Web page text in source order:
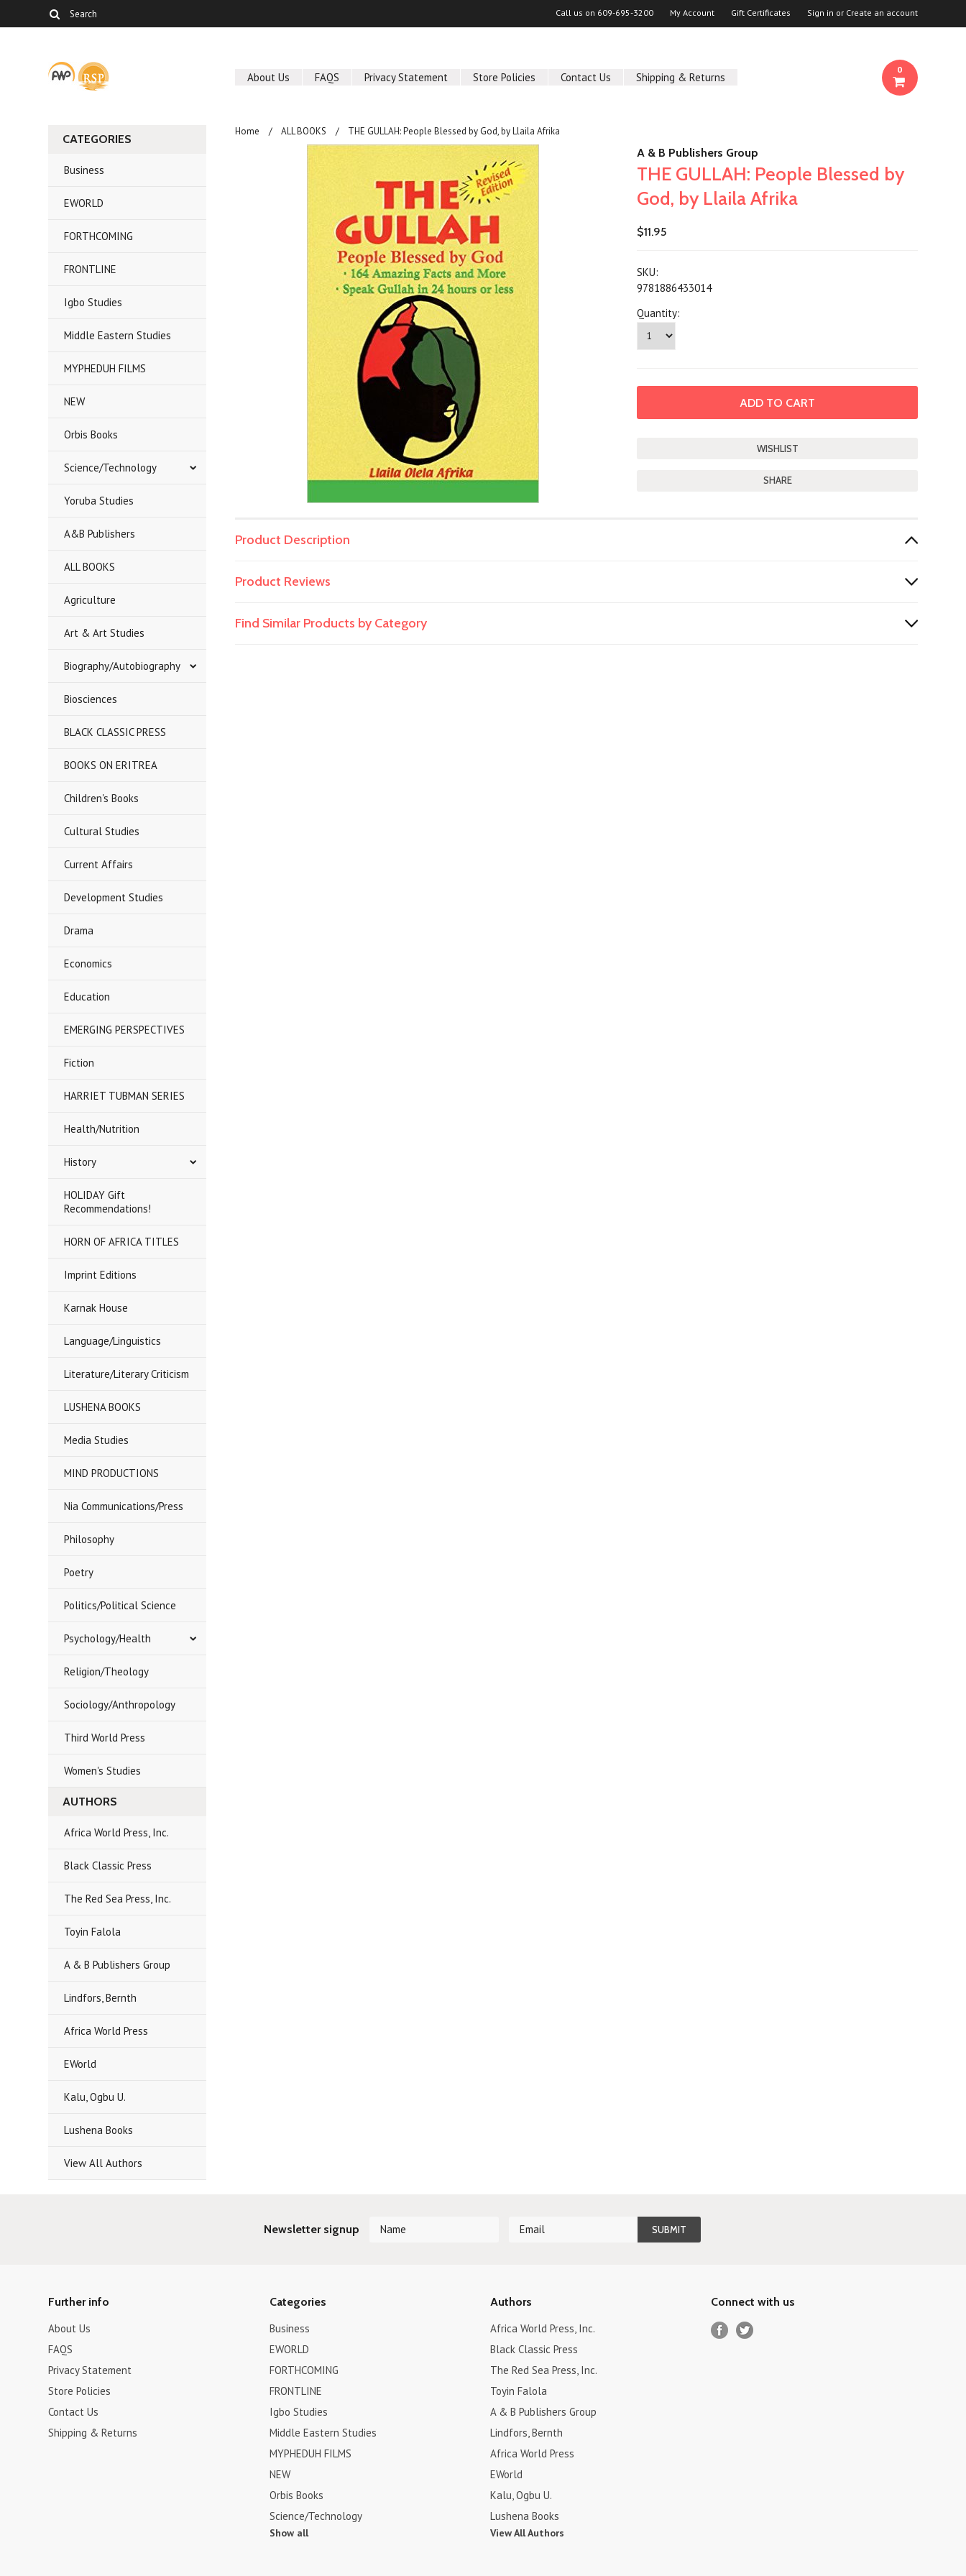
Call us on 609-695-3200 My Account Gift Certificates Sign in or Create an account
About Us FAQS Privacy Statement Store Policies Contact Us Shipping & Returns
0
CATEGORIES
Business
EWORLD
FORTHCOMING
FRONTLINE
Igbo Studies
Middle Eastern Studies
MYPHEDUH FILMS
NEW
Orbis Books
Science/Technology
Yoruba Studies
A&B Publishers
ALL BOOKS
Agriculture
Art & Art Studies
Biography/Autobiography
Biosciences
BLACK CLASSIC PRESS
BOOKS ON ERITREA
Children's Books
Cultural Studies
Current Affairs
Development Studies
Drama
Economics
Education
EMERGING PERSPECTIVES
Fiction
HARRIET TUBMAN SERIES
Health/Nutrition
History
HOLIDAY Gift
Recommendations!
HORN OF AFRICA TITLES
Imprint Editions
Karnak House
Language/Linguistics
Literature/Literary Criticism
LUSHENA BOOKS
Media Studies
MIND PRODUCTIONS
Nia Communications/Press
Philosophy
Poetry
Politics/Political Science
Psychology/Health
Religion/Theology
Sociology/Anthropology
Third World Press
Women's Studies
AUTHORS
Africa World Press, Inc.
Black Classic Press
The Red Sea Press, Inc.
Toyin Falola
A & B Publishers Group
Lindfors, Bernth
Africa World Press
EWorld
Kalu, Ogbu U.
Lushena Books
View All Authors
Home ALL BOOKS THE GULLAH: People Blessed by God, by Llaila Afrika
A & B Publishers Group
THE GULLAH: People Blessed by
God, by Llaila Afrika
$11.95
SKU:
9781886433014
Quantity:
SHARE
Product Description
Product Reviews
Find Similar Products by Category
Newsletter signup
Further info
About Us
FAQS
Privacy Statement
Store Policies
Contact Us
Shipping & Returns
Categories
Business
EWORLD
FORTHCOMING
FRONTLINE
Igbo Studies
Middle Eastern Studies
MYPHEDUH FILMS
NEW
Orbis Books
Science/Technology
Show all
Authors
Africa World Press, Inc.
Black Classic Press
The Red Sea Press, Inc.
Toyin Falola
A & B Publishers Group
Lindfors, Bernth
Africa World Press
EWorld
Kalu, Ogbu U.
Lushena Books
View All Authors
Connect with us